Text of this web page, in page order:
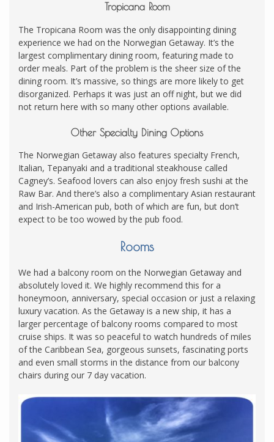
Tropicana Room
The Tropicana Room was the only disappointing dining
experience we had on the Norwegian Getaway. It’s the
largest complimentary dining room, featuring made to
order meals. Part of the problem is the sheer size of the
dining room. It’s massive, so things are more likely to get
disorganized. Perhaps it was just an off night, but we did
not return here with so many other options available.
Other Specialty Dining Options
The Norwegian Getaway also features specialty French,
Italian, Tepanyaki and a traditional steakhouse called
Cagney’s. Seafood lovers can also enjoy fresh sushi at the
Raw Bar. And there’s also a complimentary Asian restaurant
and Irish-American pub, both of which are fun, but don’t
expect to be too wowed by the pub food.
Rooms
We had a balcony room on the Norwegian Getaway and
absolutely loved it. We highly recommend this for a
honeymoon, anniversary, special occasion or just a relaxing
luxury vacation. As the Getaway is a new ship, it has a
larger percentage of balcony rooms compared to most
cruise ships. It was so peaceful to watch hundreds of miles
of the Caribbean Sea, gorgeous sunsets, fascinating ports
and even small storms in the distance from our balcony
chairs during our 7 day vacation.